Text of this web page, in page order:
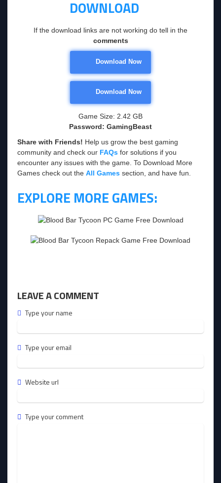
DOWNLOAD
If the download links are not working do tell in the
comments
Download Now
Download Now
Game Size: 2.42 GB
Password: GamingBeast
Share with Friends! Help us grow the best gaming
community and check our FAQs for solutions if you
encounter any issues with the game. To Download More
Games check out the All Games section, and have fun.
EXPLORE MORE GAMES:
LEAVE A COMMENT
Type your name
Type your email
Website url
Type your comment